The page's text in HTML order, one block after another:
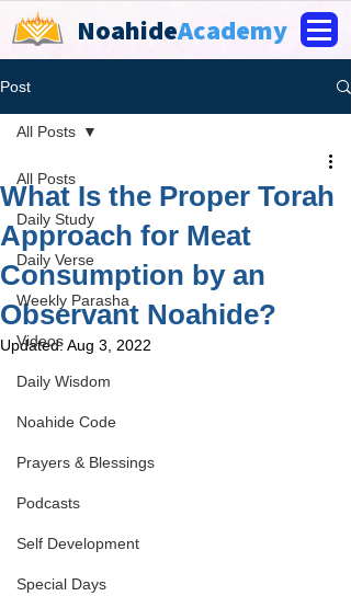
NoahideAcademy
Post
All Posts
Daily Study
Daily Verse
Weekly Parasha
Videos
Daily Wisdom
Noahide Code
Prayers & Blessings
Podcasts
Self Development
Special Days
All Posts
What Is the Proper Torah
Approach for Meat
Consumption by an
Observant Noahide?
Updated:Aug 3, 2022